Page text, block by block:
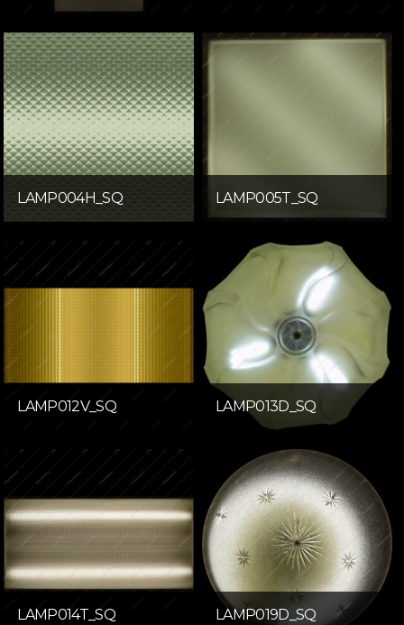
LAMP004H_SQ LAMP005T_SQ
LAMP012V_SQ LAMP013D_SQ
LAMP014T_SQ LAMP019D_SQ